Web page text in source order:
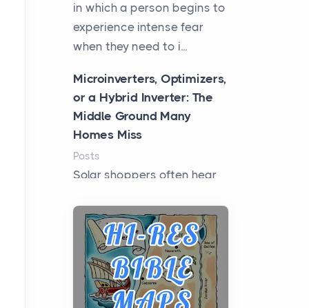
in which a person begins to
experience intense fear
when they need to i...
Microinverters, Optimizers,
or a Hybrid Inverter: The
Middle Ground Many
Homes Miss
Posts
Solar shoppers often hear
camps: microinverters for
panel-level control, st...
Where Kelly White
Pouches Fit In Today’s All
White Lineup